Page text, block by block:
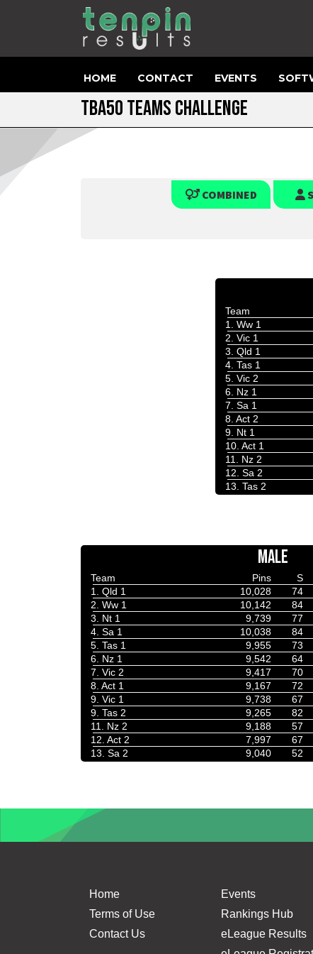
HOME CONTACT EVENTS
TBA50 TEAMS CHALLENGE
COMBINED
Team
1. Ww 1
2. Vic 1
3. Qld 1
4. Tas 1
5. Vic 2
6. Nz 1
7. Sa 1
8. Act 2
9. Nt 1
10. Act 1
11. Nz 2
12. Sa 2
13. Tas 2
MALE
Team Pins S
1. Qld 1 10,028 74
2. Ww 1 10,142 84
3. Nt 1 9,739 77
4. Sa 1 10,038 84
5. Tas 1 9,955 73
6. Nz 1 9,542 64
7. Vic 2 9,417 70
8. Act 1 9,167 72
9. Vic 1 9,738 67
9. Tas 2 9,265 82
11. Nz 2 9,188 57
12. Act 2 7,997 67
13. Sa 2 9,040 52
Home
Terms of Use
Contact Us
Events
Rankings Hub
eLeague Results